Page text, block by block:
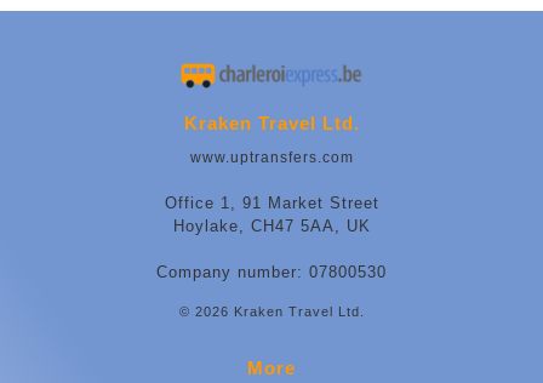
Kraken Travel Ltd.
www.uptransfers.com
Office 1, 91 Market Street
Hoylake, CH47 5AA, UK
Company number: 07800530
© 2026 Kraken Travel Ltd.
More